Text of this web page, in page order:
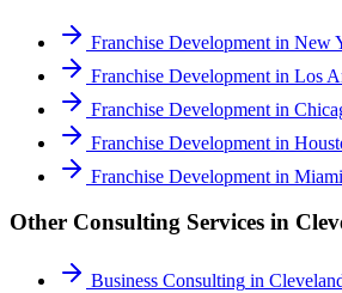
Franchise Development in New
Franchise Development in Los
Franchise Development in
Franchise Development in
Franchise Development in Miami
Other Consulting Services in
Business Consulting in